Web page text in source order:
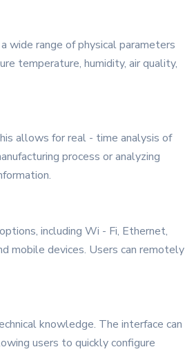
range of physical parameters
temperature, humidity, air quality,
allows for real - time analysis of
process or analyzing
including Wi - Fi, Ethernet,
mobile devices. Users can remotely
knowledge. The interface can
users to quickly configure